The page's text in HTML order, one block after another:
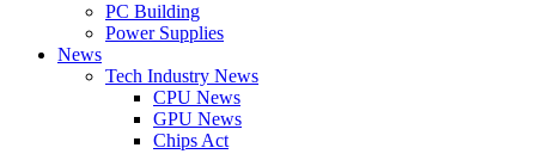
PC Building
Power Supplies
News
Tech Industry News
CPU News
GPU News
Chips Act